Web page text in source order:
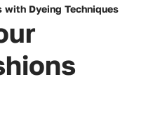
with Dyeing Techniques